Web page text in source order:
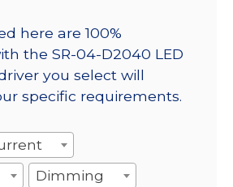
here are 100%
the SR-04-D2040 LED
you select will
specific requirements.
Dimming